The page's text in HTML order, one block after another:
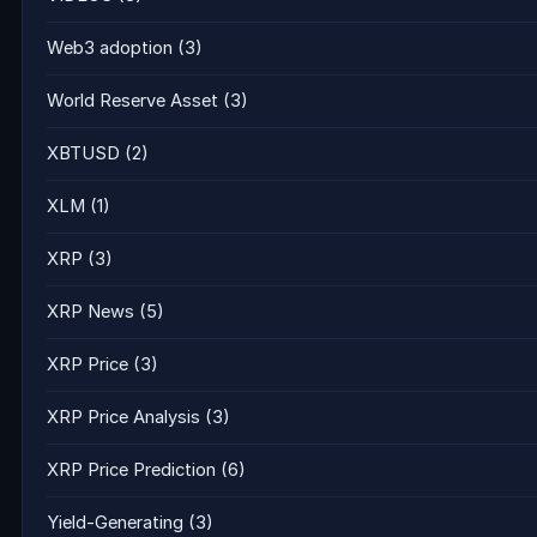
Web3 adoption (3)
World Reserve Asset (3)
XBTUSD (2)
XLM (1)
XRP (3)
XRP News (5)
XRP Price (3)
XRP Price Analysis (3)
XRP Price Prediction (6)
Yield-Generating (3)